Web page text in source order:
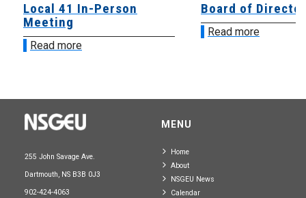
Local 41 In-Person
Meeting
Read more
Board of
Read more
255 John Savage Ave.
Dartmouth, NS B3B 0J3
902-424-4063
MENU
Home
About
NSGEU News
Calendar